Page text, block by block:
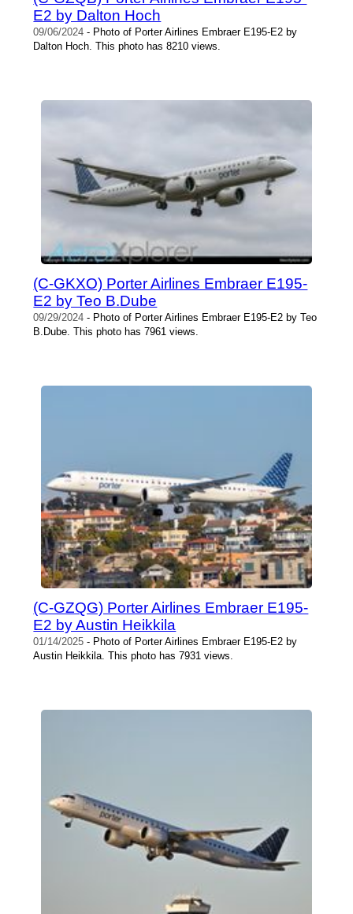
E2 by Dalton Hoch
09/06/2024 - Photo of Porter Airlines Embraer E195-E2 by
Dalton Hoch. This photo has 8210 views.
(C-GKXO) Porter Airlines Embraer E195-
E2 by Teo B.Dube
09/29/2024 - Photo of Porter Airlines Embraer E195-E2 by Teo
B.Dube. This photo has 7961 views.
(C-GZQG) Porter Airlines Embraer E195-
E2 by Austin Heikkila
01/14/2025 - Photo of Porter Airlines Embraer E195-E2 by
Austin Heikkila. This photo has 7931 views.